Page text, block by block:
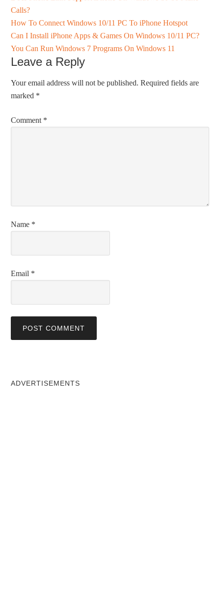
Calls?
How To Connect Windows 10/11 PC To iPhone Hotspot
Can I Install iPhone Apps & Games On Windows 10/11 PC?
You Can Run Windows 7 Programs On Windows 11
Leave a Reply
Your email address will not be published. Required fields are
marked *
Comment *
Name *
Email *
ADVERTISEMENTS